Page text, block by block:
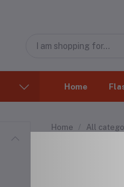
Home
Home All